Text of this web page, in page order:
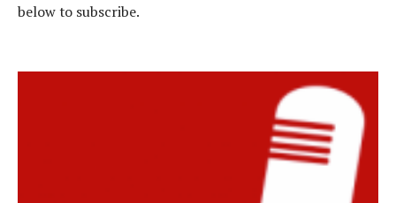
below to subscribe.